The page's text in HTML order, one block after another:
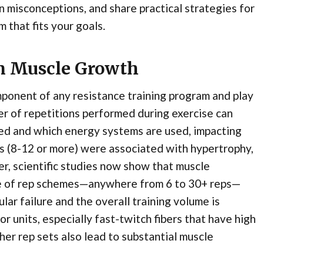
misconceptions, and share practical strategies for
that fits your goals.
Muscle Growth
of any resistance training program and play
of repetitions performed during exercise can
and which energy systems are used, impacting
(8-12 or more) were associated with hypertrophy,
scientific studies now show that muscle
of rep schemes—anywhere from 6 to 30+ reps—
failure and the overall training volume is
units, especially fast-twitch fibers that have high
rep sets also lead to substantial muscle